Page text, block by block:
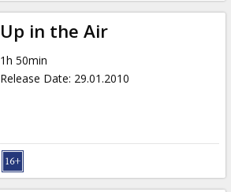
Up in the Air
1h 50min
Release Date: 29.01.2010